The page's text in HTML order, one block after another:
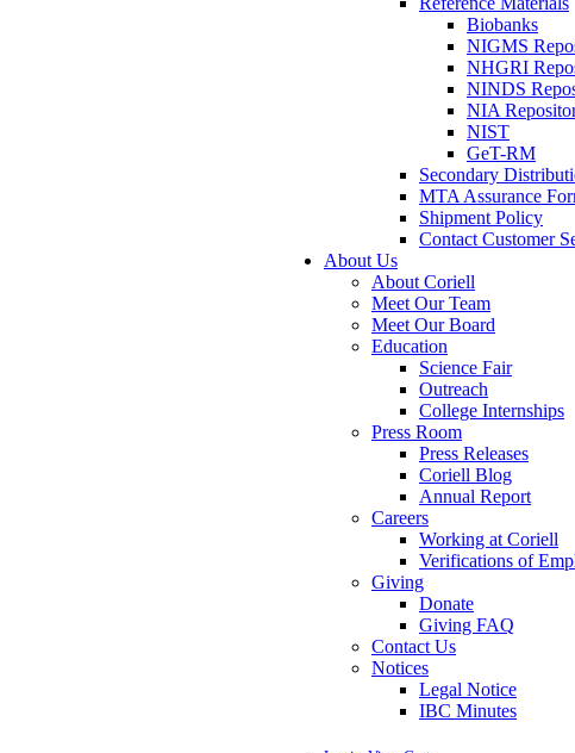
Biobanks
NIGMS
NHGRI
NINDS
NIA
NIST
GeT-RM
Secondary
MTA Assurance
Shipment Policy
Contact Customer
About Us
About Coriell
Meet Our Team
Meet Our Board
Education
Science Fair
Outreach
College Internships
Press Room
Press Releases
Coriell Blog
Annual Report
Careers
Working at Coriell
Verifications of
Giving
Donate
Giving FAQ
Contact Us
Notices
Legal Notice
IBC Minutes